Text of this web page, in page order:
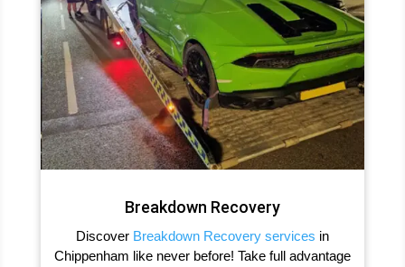
Breakdown Recovery
Discover Breakdown Recovery services in
Chippenham like never before! Take full advantage